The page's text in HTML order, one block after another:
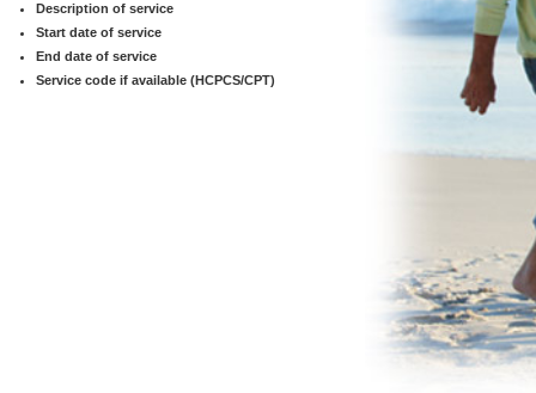
Description of service
Start date of service
End date of service
Service code if available (HCPCS/CPT)